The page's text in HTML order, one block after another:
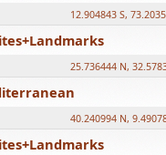
12.904843 S,
25.736444 N,
40.240994 N,